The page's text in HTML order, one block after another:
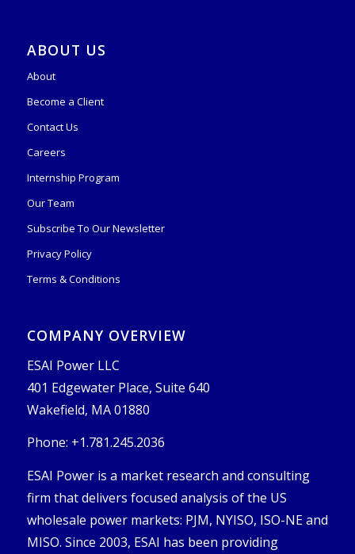
ABOUT US
About
Become a Client
Contact Us
Careers
Internship Program
Our Team
Subscribe To Our Newsletter
Privacy Policy
Terms & Conditions
COMPANY OVERVIEW
ESAI Power LLC
401 Edgewater Place, Suite 640
Wakefield, MA 01880
Phone: +1.781.245.2036
ESAI Power is a market research and consulting
firm that delivers focused analysis of the US
wholesale power markets: PJM, NYISO, ISO-NE and
MISO. Since 2003, ESAI has been providing